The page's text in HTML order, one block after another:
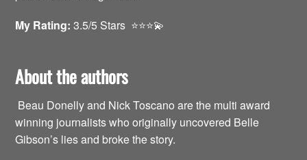
My Rating: 3.5/5 Stars ⭐️⭐️⭐️💫
About the authors
Beau Donelly and Nick Toscano are the multi award
winning journalists who originally uncovered Belle
Gibson’s lies and broke the story.